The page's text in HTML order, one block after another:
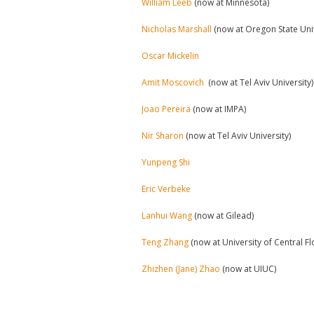
William Leeb (now at Minnesota)
Nicholas Marshall (now at Oregon State
Oscar Mickelin
Amit Moscovich (now at Tel Aviv University)
Joao Pereira (now at IMPA)
Nir Sharon (now at Tel Aviv University)
Yunpeng Shi
Eric Verbeke
Lanhui Wang (now at Gilead)
Teng Zhang (now at University of Central
Zhizhen (Jane) Zhao (now at UIUC)